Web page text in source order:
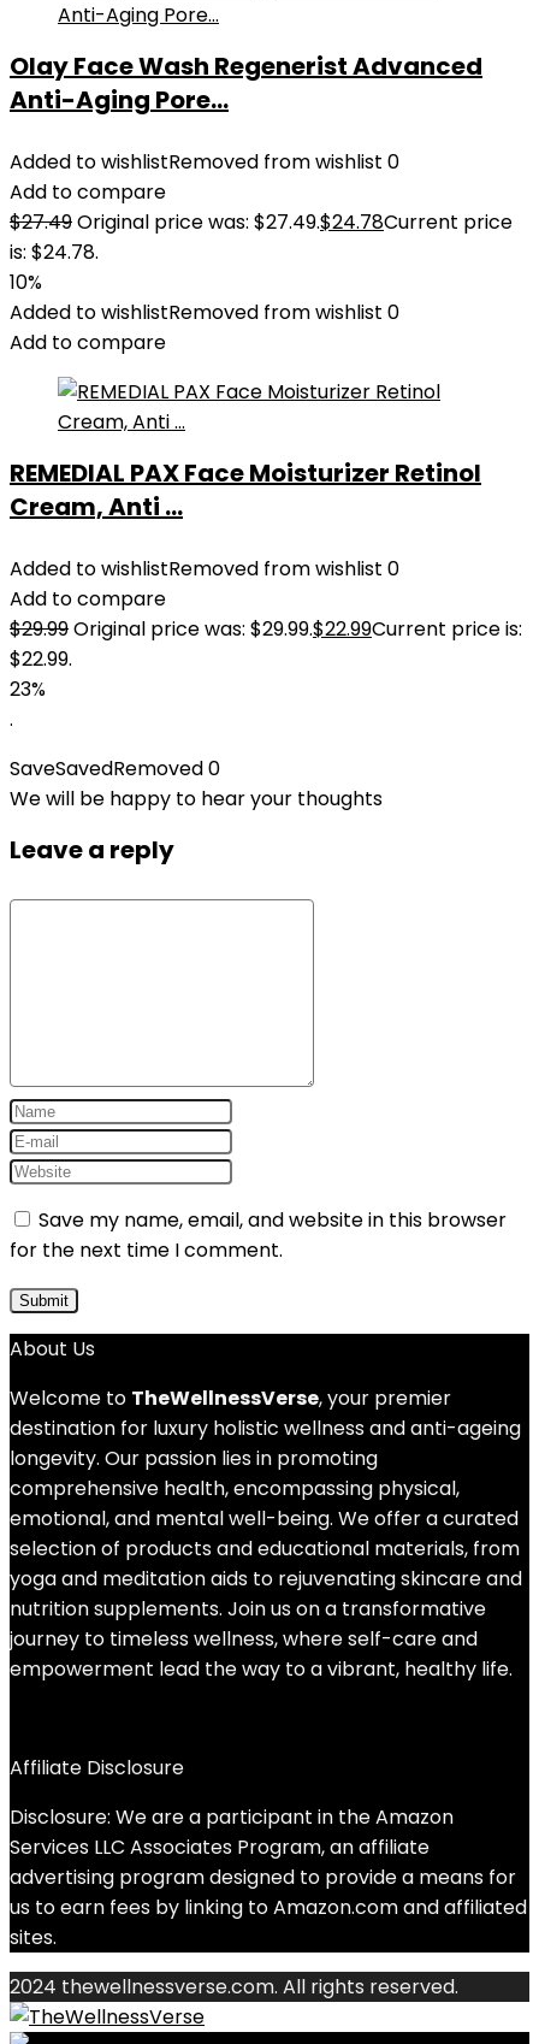
Olay Face Wash Regenerist Advanced
Anti-Aging Pore...
Added to wishlistRemoved from wishlist 0
Add to compare
$27.49Original price was: $27.49.$24.78Current price
is: $24.78.
10%
Added to wishlistRemoved from wishlist 0
Add to compare
REMEDIAL PAX Face Moisturizer Retinol
Cream, Anti ...
Added to wishlistRemoved from wishlist 0
Add to compare
$29.99Original price was: $29.99.$22.99Current price is:
$22.99.
23%
.
SaveSavedRemoved0
We will be happy to hear your thoughts
Leave a reply
Save my name, email, and website in this browser
for the next time I comment.
About Us
Welcome to TheWellnessVerse, your premier
destination for luxury holistic wellness and anti-ageing
longevity. Our passion lies in promoting
comprehensive health, encompassing physical,
emotional, and mental well-being. We offer a curated
selection of products and educational materials, from
yoga and meditation aids to rejuvenating skincare and
nutrition supplements. Join us on a transformative
journey to timeless wellness, where self-care and
empowerment lead the way to a vibrant, healthy life.
Affiliate Disclosure
Disclosure: We are a participant in the Amazon
Services LLC Associates Program, an affiliate
advertising program designed to provide a means for
us to earn fees by linking to Amazon.com and affiliated
sites.
2024 thewellnessverse.com. All rights reserved.